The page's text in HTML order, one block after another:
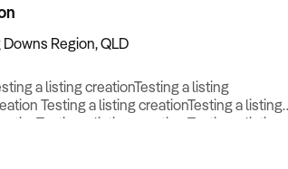
Region, QLD
a listing creationTesting a listing
Testing a listing creationTesting a listing
a listing creation Testing a listing
a listing creationTesting a listing